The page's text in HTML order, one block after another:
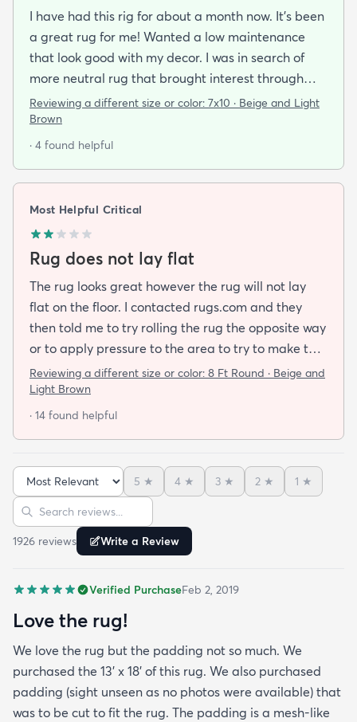
I have had this rig for about a month now. It’s been
a great rug for me! Wanted a low maintenance
that look good with my decor. I was in search of
more neutral rug that brought interest through
pattern and this rug delivered on all fronts. I also
bought a separate rug pad to give a more cushy
feel under foot. It took a while but the rug now lays
Corners and sides lay flat as well.
Reviewing a different size or color: 7x10 · Beige and Light
Brown
· 4 found helpful
Most Helpful Critical
Rug does not lay flat
The rug looks great however the rug will not lay
flat on the floor. I contacted rugs.com and they
then told me to try rolling the rug the opposite way
or to apply pressure to the area to try to make the
rug flat. When I ordered this job I was buying a rug
not looking for a job. I have tried everything they
told me and the rug will still not lay flat.
Reviewing a different size or color: 8 Ft Round · Beige and
Light Brown
· 14 found helpful
Sort reviews
5 ★ 4 ★ 3 ★ 2 ★ 1 ★
Search reviews
1926 reviews Write a Review
Verified PurchaseFeb 2, 2019
Love the rug!
We love the rug but the padding not so much. We
purchased the 13' x 18' of this rug. We also purchased
padding (sight unseen as no photos were available) that
was to be cut to fit the rug. The padding is a mesh-like